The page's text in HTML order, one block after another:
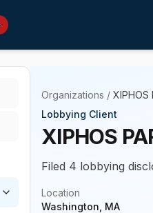
Organizations / XIPHOS
Lobbying Client
XIPHOS
Filed 4 lobbying
Location
Washington, MA